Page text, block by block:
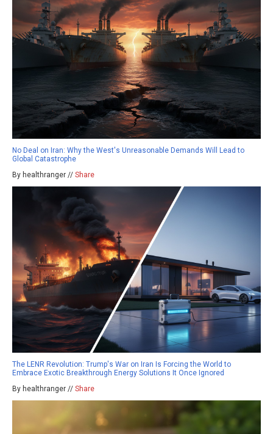
No Deal on Iran: Why the West's Unreasonable Demands Will Lead to
Global Catastrophe
By healthranger // Share
The LENR Revolution: Trump's War on Iran Is Forcing the World to
Embrace Exotic Breakthrough Energy Solutions It Once Ignored
By healthranger // Share